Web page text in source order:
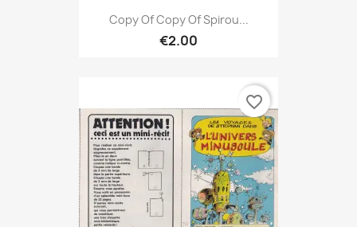
Copy Of Copy Of Spirou...
€2.00
favorite_border